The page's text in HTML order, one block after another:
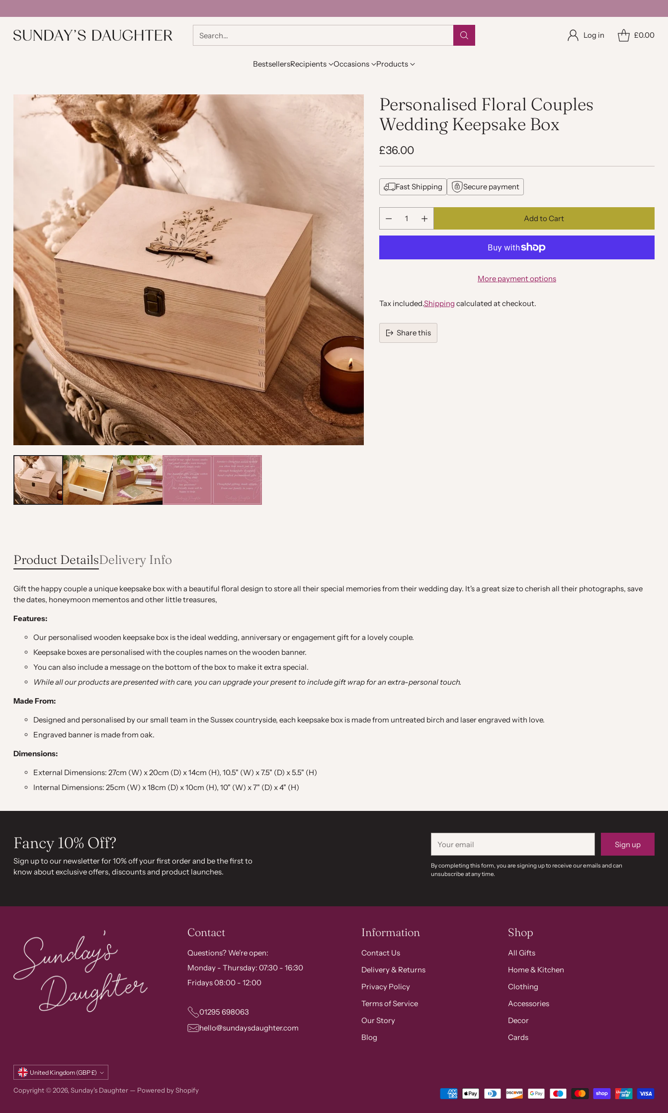
Search… Log in £0.00
BestsellersRecipients Occasions Products
Personalised Floral Couples
Wedding Keepsake Box
Regular
£36.00
Fast Shipping Secure payment
Quantity
Add to Cart
More payment options
Tax included.Shipping calculated at checkout.
Share this
Product DetailsDelivery Info
Gift the happy couple a unique keepsake box with a beautiful floral design to store all their special memories from their wedding day. It's a great size to cherish all their photographs, save
the dates, honeymoon mementos and other little treasures,
Features:
Our personalised wooden keepsake box is the ideal wedding, anniversary or engagement gift for a lovely couple.
Keepsake boxes are personalised with the couples names on the wooden banner.
You can also include a message on the bottom of the box to make it extra special.
While all our products are presented with care, you can upgrade your present to include gift wrap for an extra-personal touch.
Made From:
Designed and personalised by our small team in the Sussex countryside, each keepsake box is made from untreated birch and laser engraved with love.
Engraved banner is made from oak.
Dimensions:
External Dimensions: 27cm (W) x 20cm (D) x 14cm (H), 10.5" (W) x 7.5" (D) x 5.5" (H)
Internal Dimensions: 25cm (W) x 18cm (D) x 10cm (H), 10" (W) x 7" (D) x 4" (H)
Fancy 10% Off?
Sign up to our newsletter for 10% off your first order and be the first to
know about exclusive offers, discounts and product launches.
email
Sign up
By completing this form, you are signing up to receive our emails and can
unsubscribe at any time.
Contact
Questions? We're open:
Monday - Thursday: 07:30 - 16:30
Fridays 08:00 - 12:00
01295 698063
hello@sundaysdaughter.com
Information
Contact Us
Delivery & Returns
Privacy Policy
Terms of Service
Our Story
Blog
Shop
All Gifts
Home & Kitchen
Clothing
Accessories
Decor
Cards
Currency United Kingdom (GBP £)
Copyright © 2026, Sunday's Daughter— Powered by Shopify